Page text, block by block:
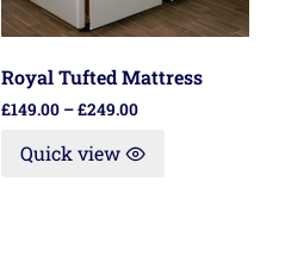
Royal Tufted Mattress
£149.00 –£249.00
Quick view